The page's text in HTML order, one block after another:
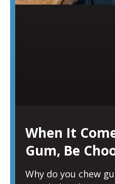
When It
Gum, Be
Why do you chew